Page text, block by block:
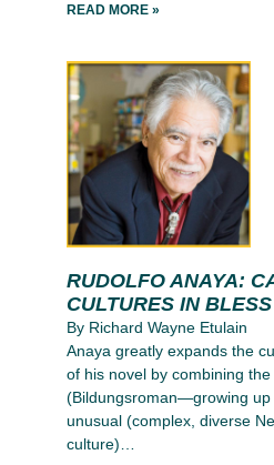
READ MORE »
RUDOLFO ANAYA:
CULTURES IN
By Richard Wayne Etulain
Anaya greatly expands the
of his novel by combining
(Bildungsroman—growing up
unusual (complex, diverse
culture)…